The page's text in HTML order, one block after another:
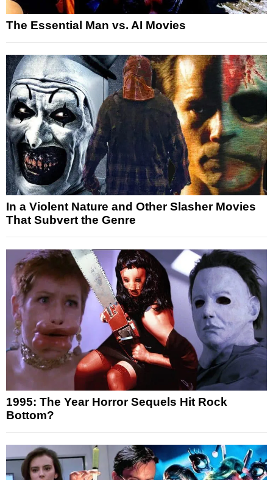
The Essential Man vs. AI Movies
In a Violent Nature and Other Slasher Movies
That Subvert the Genre
1995: The Year Horror Sequels Hit Rock
Bottom?